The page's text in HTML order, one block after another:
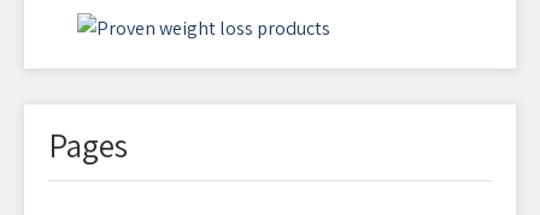
Pages